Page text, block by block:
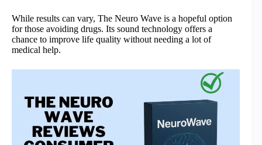
While results can vary, The Neuro Wave is a hopeful option
for those avoiding drugs. Its sound technology offers a
chance to improve life quality without needing a lot of
medical help.